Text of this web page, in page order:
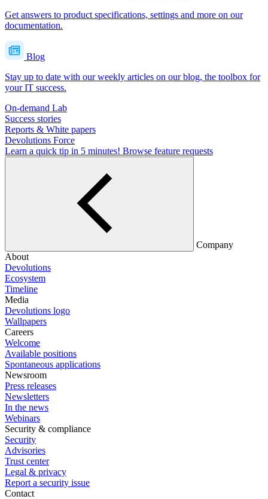
Get answers to product specifications, settings and more on our
documentation.
Blog
Stay up to date with our weekly articles on our blog, the toolbox for
your IT success.
On-demand Lab
Success stories
Reports & White papers
Devolutions Force
Learn a quick tip in 5 minutes! Browse feature requests
Company
About
Devolutions
Ecosystem
Timeline
Media
Devolutions logo
Wallpapers
Careers
Welcome
Available positions
Spontaneous applications
Newsroom
Press releases
Newsletters
In the news
Webinars
Security & compliance
Security
Advisories
Trust center
Legal & privacy
Report a security issue
Contact